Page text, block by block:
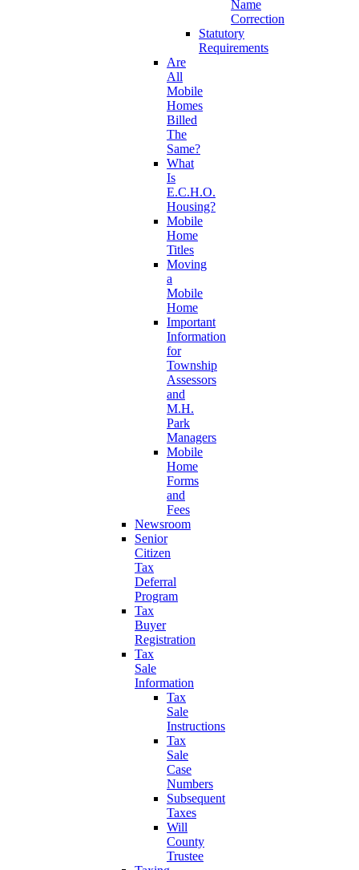
Name
Correction
Statutory
Requirements
Are
All
Mobile
Homes
Billed
The
Same?
What
Is
E.C.H.O.
Housing?
Mobile
Home
Titles
Moving
a
Mobile
Home
Important
Information
for
Township
Assessors
and
M.H.
Park
Managers
Mobile
Home
Forms
and
Fees
Newsroom
Senior
Citizen
Tax
Deferral
Program
Tax
Buyer
Registration
Tax
Sale
Information
Tax
Sale
Instructions
Tax
Sale
Case
Numbers
Subsequent
Taxes
Will
County
Trustee